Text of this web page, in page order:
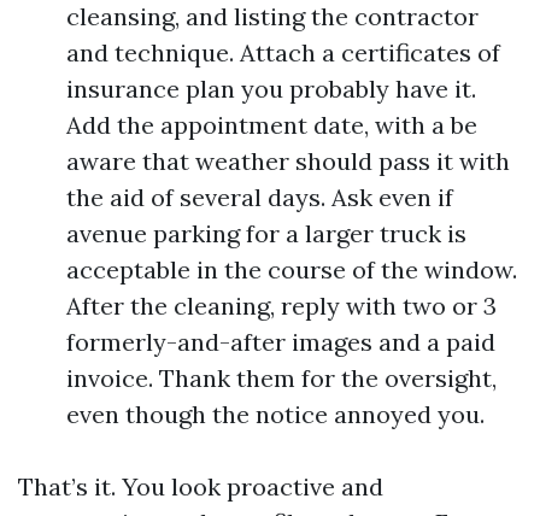
cleansing, and listing the contractor
and technique. Attach a certificates of
insurance plan you probably have it.
Add the appointment date, with a be
aware that weather should pass it with
the aid of several days. Ask even if
avenue parking for a larger truck is
acceptable in the course of the window.
After the cleaning, reply with two or 3
formerly-and-after images and a paid
invoice. Thank them for the oversight,
even though the notice annoyed you.
That’s it. You look proactive and